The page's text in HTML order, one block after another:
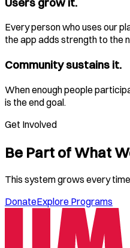
Every person who uses our
the app adds strength to the
Community sustains it.
When enough people
is the end goal.
Get Involved
Be Part of What
This system grows every
DonateExplore Programs